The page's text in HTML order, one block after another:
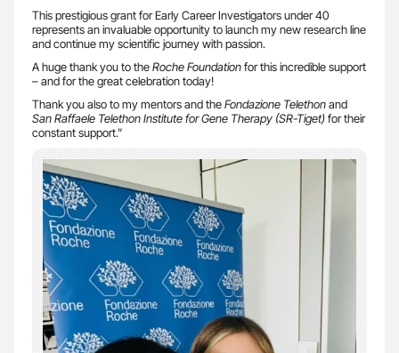
This prestigious grant for Early Career Investigators under 40
represents an invaluable opportunity to launch my new research line
and continue my scientific journey with passion.
A huge thank you to theRoche Foundationfor this incredible support
– and for the great celebration today!
Thank you also to my mentors and theFondazione Telethonand
San Raffaele Telethon Institute for Gene Therapy (SR-Tiget)for their
constant support.”